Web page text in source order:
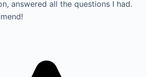
answered all the questions I had.